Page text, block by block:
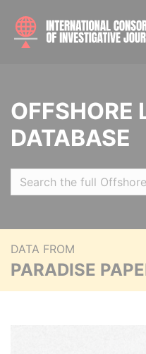
OFFSHORE
DATABASE
DATA FROM
PARADISE